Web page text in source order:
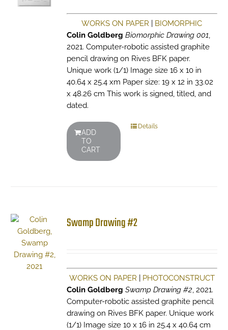
WORKS ON PAPER
BIOMORPHIC
Colin Goldberg Biomorphic Drawing 001,
2021. Computer-robotic assisted graphite
pencil drawing on Rives BFK paper.
Unique work (1/1) Image size 16 x 10 in
40.64 x 25.4 xm Paper size: 19 x 12 in 33.02
x 48.26 cm This work is signed, titled, and
dated.
ADD
TO
CART
Details
Swamp Drawing #2
WORKS ON PAPER
PHOTOCONSTRUCT
Colin Goldberg Swamp Drawing #2, 2021.
Computer-robotic assisted graphite pencil
drawing on Rives BFK paper. Unique work
(1/1) Image size 10 x 16 in 25.4 x 40.64 cm